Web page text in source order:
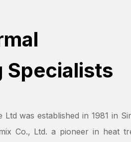
Specialists
was established in 1981 in
Co., Ltd. a pioneer in heat